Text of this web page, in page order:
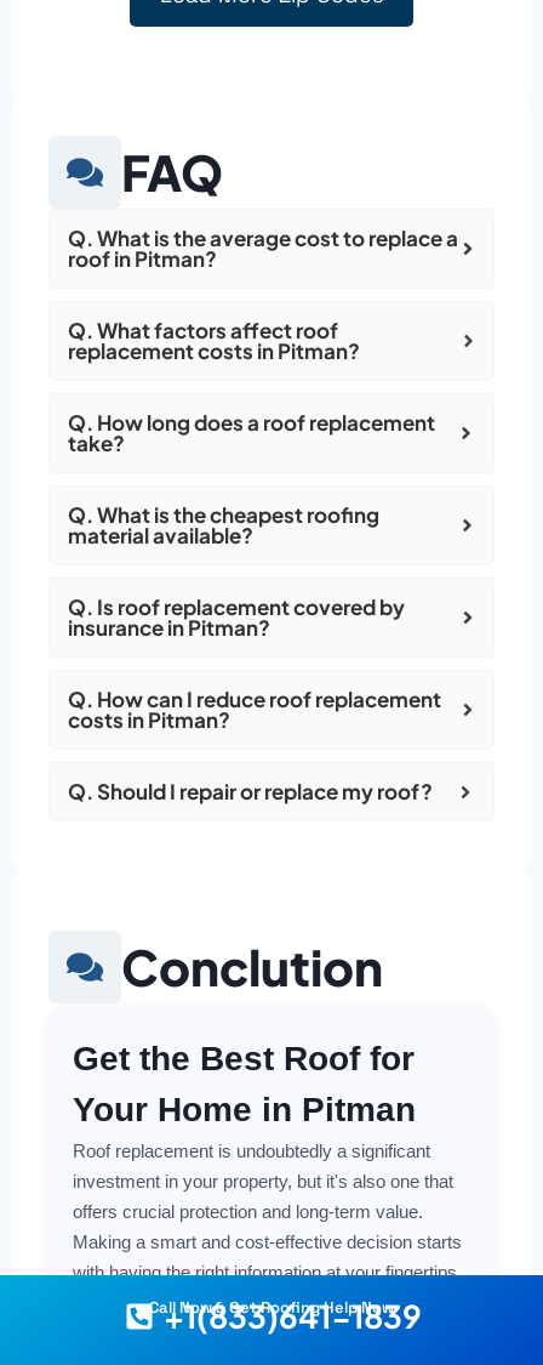
FAQ
Q. What is the average cost to replace a
roof in Pitman?
Q. What factors affect roof
replacement costs in Pitman?
Q. How long does a roof replacement
take?
Q. What is the cheapest roofing
material available?
Q. Is roof replacement covered by
insurance in Pitman?
Q. How can I reduce roof replacement
costs in Pitman?
Q. Should I repair or replace my roof?
Conclution
Get the Best Roof for
Your Home in Pitman
Roof replacement is undoubtedly a significant
investment in your property, but it's also one that
offers crucial protection and long-term value.
Making a smart and cost-effective decision starts
with having the right information at your fingertips.
Understanding the local costs, the various
Call Now & Get Roofing Help Now
+1(833)641-1839